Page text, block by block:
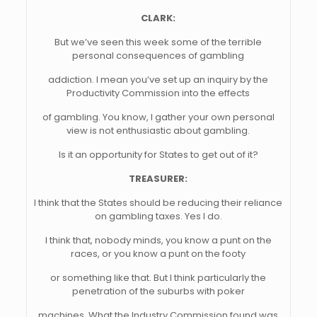
CLARK:
But we’ve seen this week some of the terrible
personal consequences of gambling
addiction. I mean you’ve set up an inquiry by the
Productivity Commission into the effects
of gambling. You know, I gather your own personal
view is not enthusiastic about gambling.
Is it an opportunity for States to get out of it?
TREASURER:
I think that the States should be reducing their reliance
on gambling taxes. Yes I do.
I think that, nobody minds, you know a punt on the
races, or you know a punt on the footy
or something like that. But I think particularly the
penetration of the suburbs with poker